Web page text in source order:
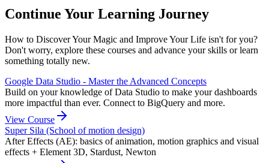
Continue Your Learning Journey
How to Discover Your Magic and Improve Your Life isn't for you?
Don't worry, explore these courses and advance your skills or learn
something totally new.
Google Data Studio - Master the Advanced Concepts
Build on your knowledge of Data Studio to make your dashboards
more impactful than ever. Connect to BigQuery and more.
View Course
Super Sila (School of motion design)
After Effects (AE): basics of animation, motion graphics and visual
effects + Element 3D, Stardust, Newton